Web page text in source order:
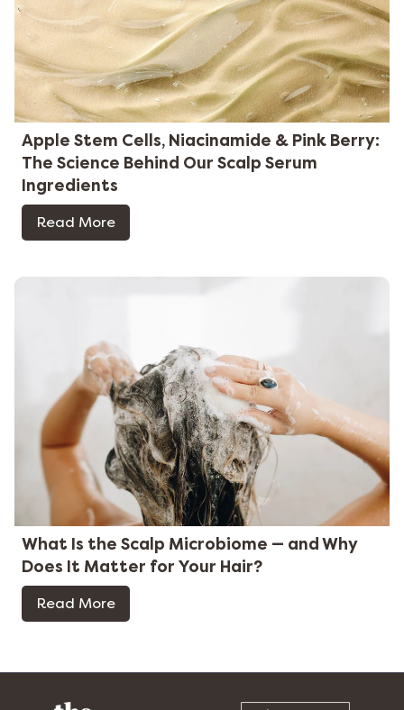
Apple Stem Cells, Niacinamide & Pink Berry:
The Science Behind Our Scalp Serum
Ingredients
Read More
What Is the Scalp Microbiome — and Why
Does It Matter for Your Hair?
Read More